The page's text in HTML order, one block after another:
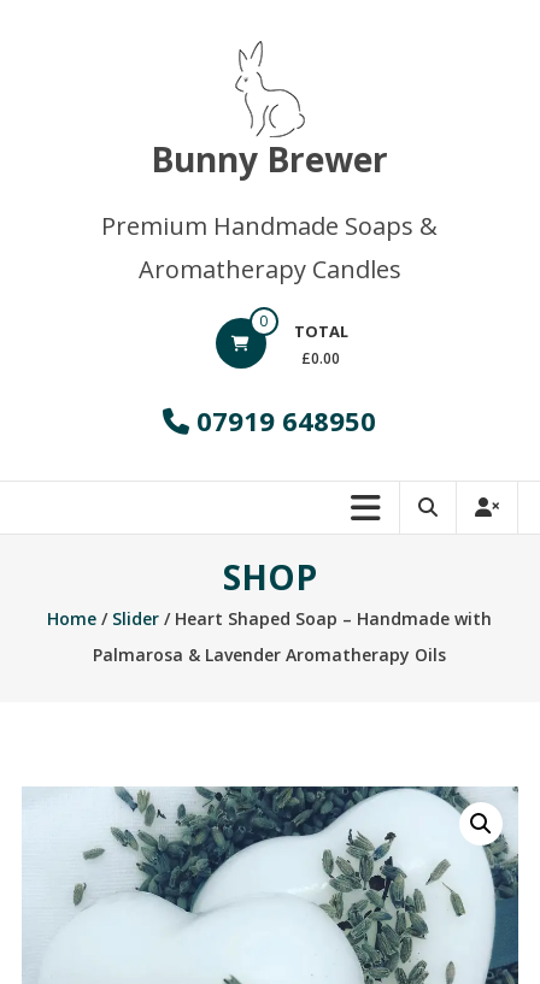
Bunny Brewer
Premium Handmade Soaps &
Aromatherapy Candles
0 TOTAL
£0.00
07919 648950
SHOP
Home / Slider / Heart Shaped Soap – Handmade with
Palmarosa & Lavender Aromatherapy Oils